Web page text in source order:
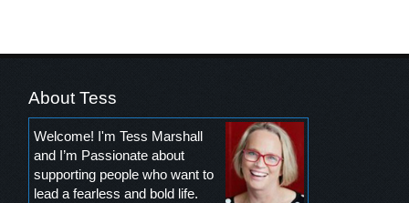
About Tess
Welcome! I'm Tess Marshall
and I’m Passionate about
supporting people who want to
lead a fearless and bold life.